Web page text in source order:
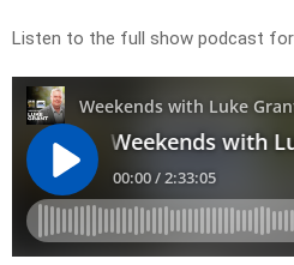
Listen to the full show podcast for